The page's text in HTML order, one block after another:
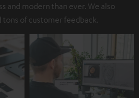
and modern than ever. We also
of customer feedback.